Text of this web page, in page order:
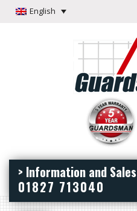
English
> Information and Sales
01827 713040